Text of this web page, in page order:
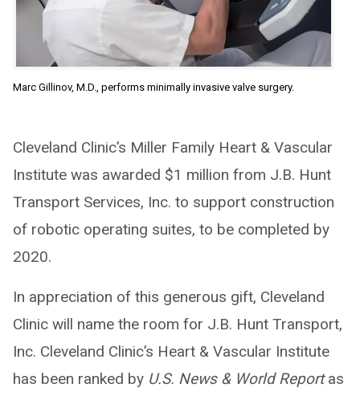
Marc Gillinov, M.D., performs minimally invasive valve surgery.
Cleveland Clinic’s Miller Family Heart & Vascular
Institute was awarded $1 million from J.B. Hunt
Transport Services, Inc. to support construction
of robotic operating suites, to be completed by
2020.
In appreciation of this generous gift, Cleveland
Clinic will name the room for J.B. Hunt Transport,
Inc. Cleveland Clinic’s Heart & Vascular Institute
has been ranked by U.S. News & World Reportas